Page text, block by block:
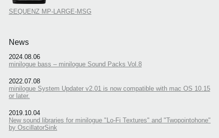
SEQUENZ MP-LARGE-MSG
News
2024.08.06
minilogue bass – minilogue Sound Packs Vol.8
2022.07.08
minilogue System Updater v2.01 is now compatible with mac OS 10.15
or later.
2019.10.04
New sound libraries for minilogue "Lo-Fi Textures" and "Twopointohone"
by OscillatorSink